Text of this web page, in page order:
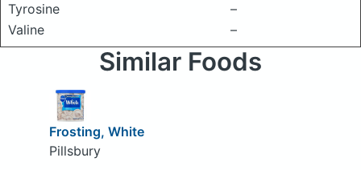
Tyrosine
–
Valine
–
Similar Foods
Frosting, White
Pillsbury